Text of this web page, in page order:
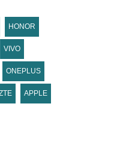
HONOR
VIVO
ONEPLUS
APPLE